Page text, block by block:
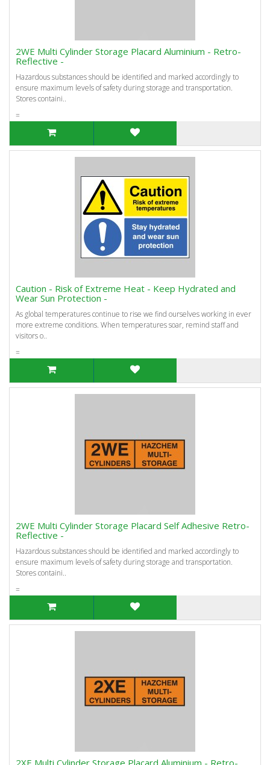
2WE Multi Cylinder Storage Placard Aluminium - Retro-
Reflective -
Hazardous substances should be identified and marked accordingly to
ensure maximum levels of safety during storage and transportation.
Stores containi..
=
Caution - Risk of Extreme Heat - Keep Hydrated and
Wear Sun Protection -
As global temperatures continue to rise we find ourselves working in ever
more extreme conditions. When temperatures soar, remind staff and
visitors o..
=
2WE Multi Cylinder Storage Placard Self Adhesive Retro-
Reflective -
Hazardous substances should be identified and marked accordingly to
ensure maximum levels of safety during storage and transportation.
Stores containi..
=
2XE Multi Cylinder Storage Placard Aluminium - Retro-